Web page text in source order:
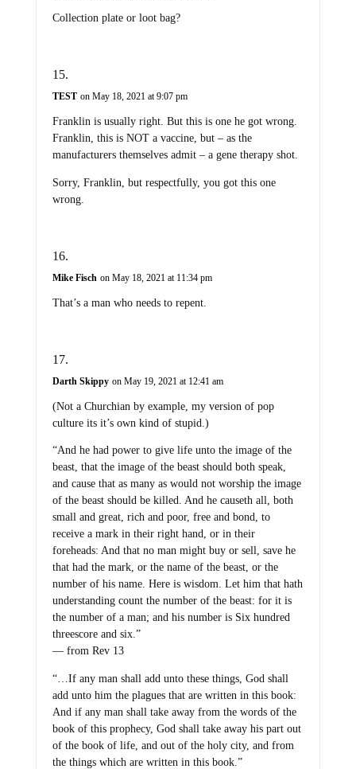
Collection plate or loot bag?
TEST on May 18, 2021 at 9:07 pm
Franklin is usually right. But this is one he got wrong.
Franklin, this is NOT a vaccine, but – as the
manufacturers themselves admit – a gene therapy shot.
Sorry, Franklin, but respectfully, you got this one
wrong.
Mike Fisch on May 18, 2021 at 11:34 pm
That’s a man who needs to repent.
Darth Skippy on May 19, 2021 at 12:41 am
(Not a Churchian by example, my version of pop
culture its it’s own kind of stupid.)
“And he had power to give life unto the image of the
beast, that the image of the beast should both speak,
and cause that as many as would not worship the image
of the beast should be killed. And he causeth all, both
small and great, rich and poor, free and bond, to
receive a mark in their right hand, or in their
foreheads: And that no man might buy or sell, save he
that had the mark, or the name of the beast, or the
number of his name. Here is wisdom. Let him that hath
understanding count the number of the beast: for it is
the number of a man; and his number is Six hundred
threescore and six.”
— from Rev 13
“…If any man shall add unto these things, God shall
add unto him the plagues that are written in this book:
And if any man shall take away from the words of the
book of this prophecy, God shall take away his part out
of the book of life, and out of the holy city, and from
the things which are written in this book.”